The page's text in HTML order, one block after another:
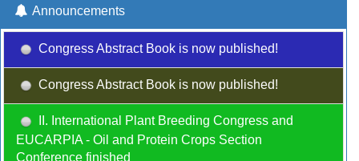
Announcements
Congress Abstract Book is now published!
Congress Abstract Book is now published!
II. International Plant Breeding Congress and
EUCARPIA - Oil and Protein Crops Section
Conference finished